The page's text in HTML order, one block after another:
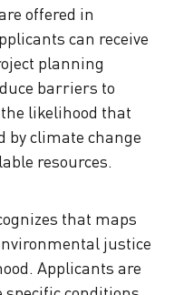
offered in
can receive
planning
barriers to
likelihood that
by climate change
resources.
that maps
justice
Applicants are